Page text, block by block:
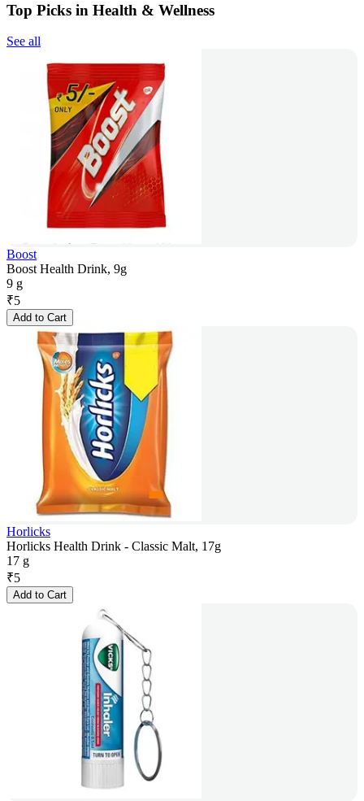
Top Picks in Health & Wellness
See all
Boost
Boost Health Drink, 9g
9 g
₹5
Add to Cart
Horlicks
Horlicks Health Drink - Classic Malt, 17g
17 g
₹5
Add to Cart